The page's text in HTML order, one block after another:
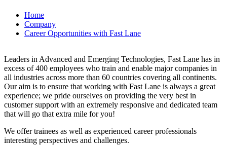
Home
Company
Career Opportunities with Fast Lane
Leaders in Advanced and Emerging Technologies, Fast Lane has in
excess of 400 employees who train and enable major companies in
all industries across more than 60 countries covering all continents.
Our aim is to ensure that working with Fast Lane is always a great
experience; we pride ourselves on providing the very best in
customer support with an extremely responsive and dedicated team
that will go that extra mile for you!
We offer trainees as well as experienced career professionals
interesting perspectives and challenges.